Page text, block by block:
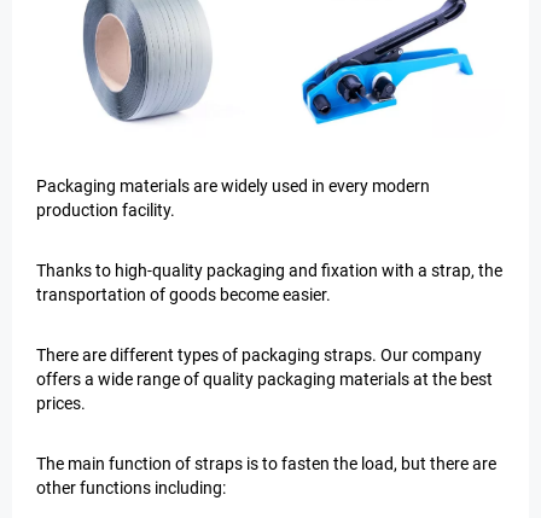
Packaging materials are widely used in every modern
production facility.
Thanks to high-quality packaging and fixation with a strap, the
transportation of goods become easier.
There are different types of packaging straps. Our company
offers a wide range of quality packaging materials at the best
prices.
The main function of straps is to fasten the load, but there are
other functions including: